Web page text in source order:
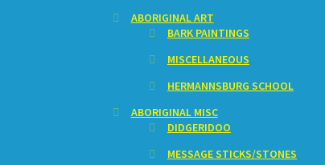
ABORIGINAL ART
BARK PAINTINGS
MISCELLANEOUS
HERMANNSBURG SCHOOL
ABORIGINAL MISC
DIDGERIDOO
MESSAGE STICKS/STONES